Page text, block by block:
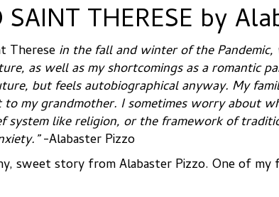
SAINT THERESE by
Theresein the fall and winter of the
as well as my shortcomings as a romantic
but feels autobiographical anyway. My
to my grandmother. I sometimes worry about
system like religion, or the framework of
-Alabaster Pizzo
sweet story from Alabaster Pizzo. One of my